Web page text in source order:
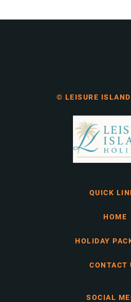
© LEISURE
QUICK
HOME
HOLIDAY
CONTACT
SOCIAL